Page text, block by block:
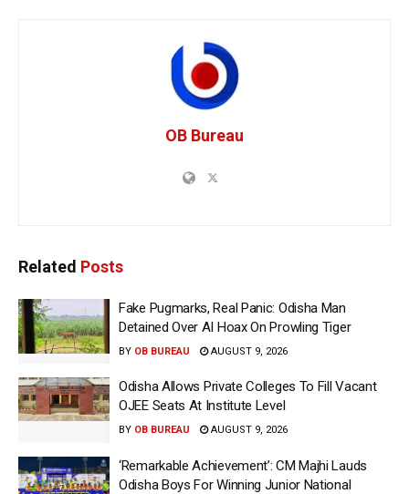
OB Bureau
Related Posts
Fake Pugmarks, Real Panic: Odisha Man
Detained Over AI Hoax On Prowling Tiger
BY OB BUREAU AUGUST 9, 2026
Odisha Allows Private Colleges To Fill Vacant
OJEE Seats At Institute Level
BY OB BUREAU AUGUST 9, 2026
‘Remarkable Achievement’: CM Majhi Lauds
Odisha Boys For Winning Junior National